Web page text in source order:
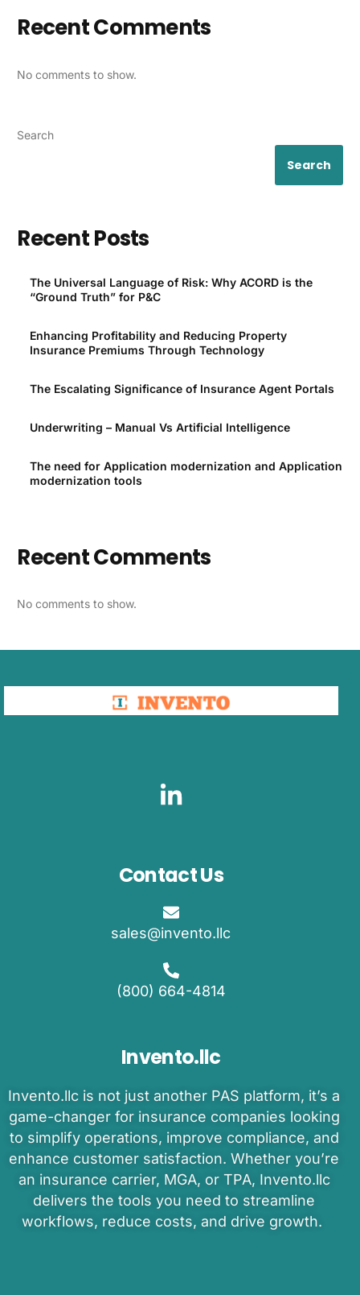
Recent Comments
No comments to show.
Search
Search
Recent Posts
The Universal Language of Risk: Why ACORD is the
“Ground Truth” for P&C
Enhancing Profitability and Reducing Property
Insurance Premiums Through Technology
The Escalating Significance of Insurance Agent Portals
Underwriting – Manual Vs Artificial Intelligence
The need for Application modernization and Application
modernization tools
Recent Comments
No comments to show.
Contact Us
sales@invento.llc
(800) 664-4814
Invento.llc
Invento.llc is not just another PAS platform, it’s a
game-changerfor insurance companies looking
to simplify operations, improve compliance, and
enhance customer satisfaction. Whetheryou’re
an insurance carrier, MGA, or TPA, Invento.llc
delivers the tools you need to streamline
workflows, reduce costs, and drive growth.